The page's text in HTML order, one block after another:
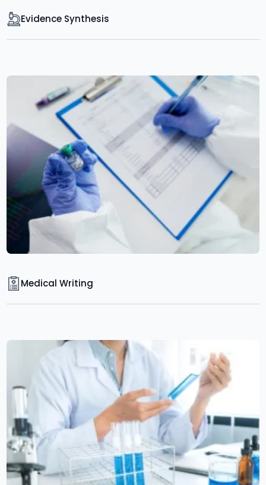
Evidence Synthesis
Medical Writing